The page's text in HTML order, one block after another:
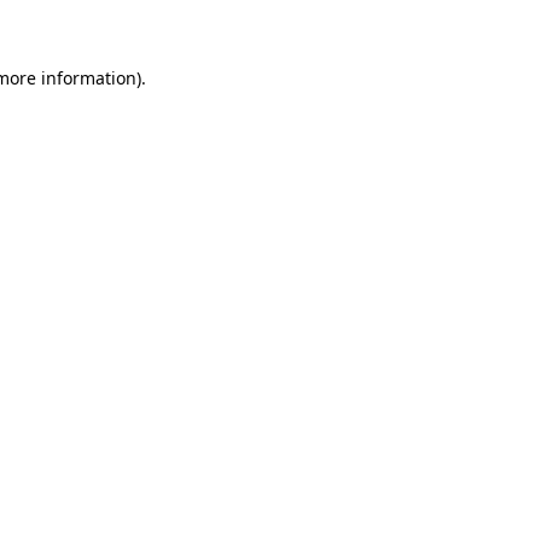
information).